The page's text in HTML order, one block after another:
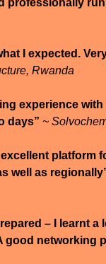
professionally
I expected.
Rwanda
experience with
days” ~
platform
well as
– I learnt a
good networking